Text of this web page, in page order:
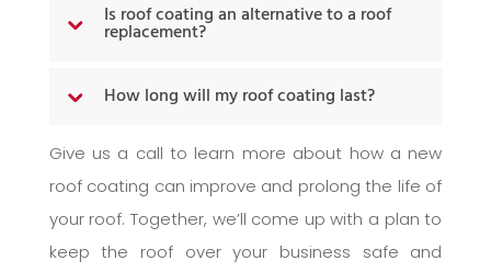
Is roof coating an alternative to a roof
replacement?
How long will my roof coating last?
Give us a call to learn more about how a new
roof coating can improve and prolong the life of
your roof. Together, we’ll come up with a plan to
keep the roof over your business safe and